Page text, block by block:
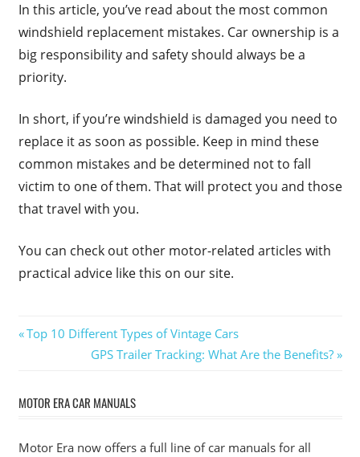
In this article, you’ve read about the most common
windshield replacement mistakes. Car ownership is a
big responsibility and safety should always be a
priority.
In short, if you’re windshield is damaged you need to
replace it as soon as possible. Keep in mind these
common mistakes and be determined not to fall
victim to one of them. That will protect you and those
that travel with you.
You can check out other motor-related articles with
practical advice like this on our site.
Post
navigation
Previous
Top 10 Different Types of Vintage Cars
Next
GPS Trailer Tracking: What Are the Benefits?
MOTOR ERA CAR MANUALS
Motor Era now offers a full line of car manuals for all